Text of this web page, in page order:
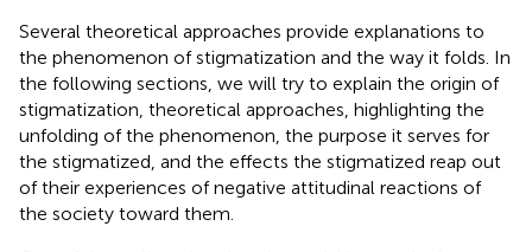
Several theoretical approaches provide explanations to
the phenomenon of stigmatization and the way it folds. In
the following sections, we will try to explain the origin of
stigmatization, theoretical approaches, highlighting the
unfolding of the phenomenon, the purpose it serves for
the stigmatized, and the effects the stigmatized reap out
of their experiences of negative attitudinal reactions of
the society toward them.